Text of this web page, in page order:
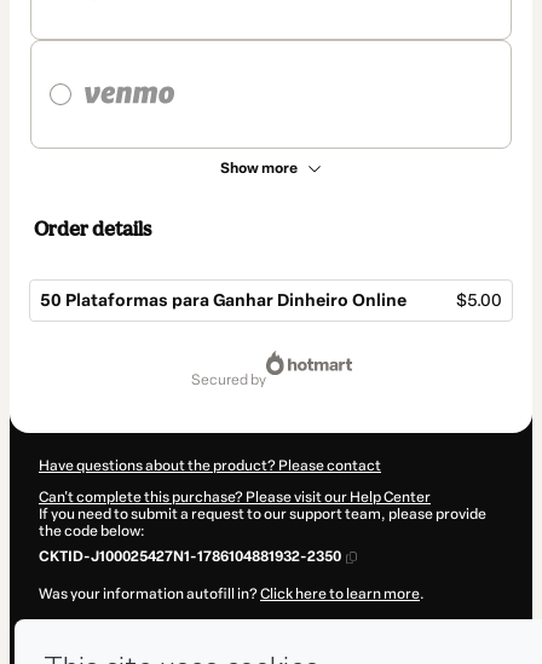
Show more
Order details
50 Plataformas para Ganhar Dinheiro Online $5.00
secured by
Have questions about the product? Please contact
Can't complete this purchase? Please visit our Help Center
If you need to submit a request to our support team, please provide
the code below:
CKTID-J100025427N1-1786104881932-2350
Was your information autofill in?Click here to learn more.
for the content and/or control over it; (ii) agree to Hotmart’s